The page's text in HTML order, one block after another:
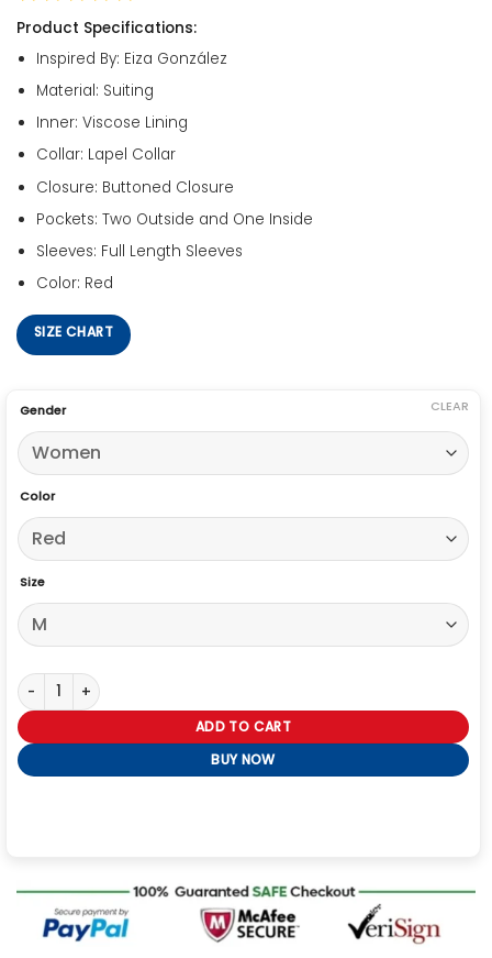
Product Specifications:
Inspired By: Eiza González
Material: Suiting
Inner: Viscose Lining
Collar: Lapel Collar
Closure: Buttoned Closure
Pockets: Two Outside and One Inside
Sleeves: Full Length Sleeves
Color: Red
SIZE CHART
Gender
Color
Size
CLEAR
In the Grey 2026 Eiza González Red Blazer quantity
ADD TO CART
BUY NOW